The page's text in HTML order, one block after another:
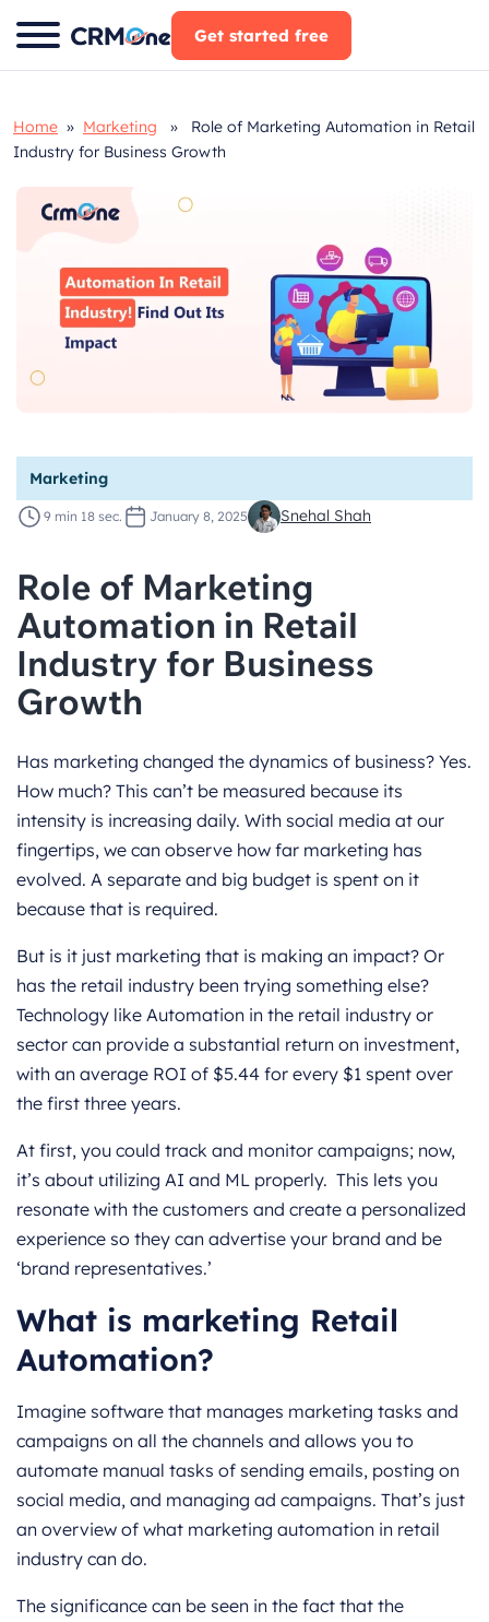
Skip
to
Get started free
Home » Marketing » Role of Marketing Automation in Retail
Industry for Business Growth
Marketing
9 min 18 sec. January 8, 2025 Snehal Shah
Role of Marketing
Automation in Retail
Industry for Business
Growth
Has marketing changed the dynamics of business? Yes.
How much? This can’t be measured because its
intensity is increasing daily. With social media at our
fingertips, we can observe how far marketing has
evolved. A separate and big budget is spent on it
because that is required.
But is it just marketing that is making an impact? Or
has the retail industry been trying something else?
Technology like Automation in the retail industry or
sector can provide a substantial return on investment,
with an average ROI of $5.44 for every $1 spent over
the first three years.
At first, you could track and monitor campaigns; now,
it’s about utilizing AI and ML properly. This lets you
resonate with the customers and create a personalized
experience so they can advertise your brand and be
‘brand representatives.’
What is marketing Retail
Automation?
Imagine software that manages marketing tasks and
campaigns on all the channels and allows you to
automate manual tasks of sending emails, posting on
social media, and managing ad campaigns. That’s just
an overview of what marketing automation in retail
industry can do.
The significance can be seen in the fact that the